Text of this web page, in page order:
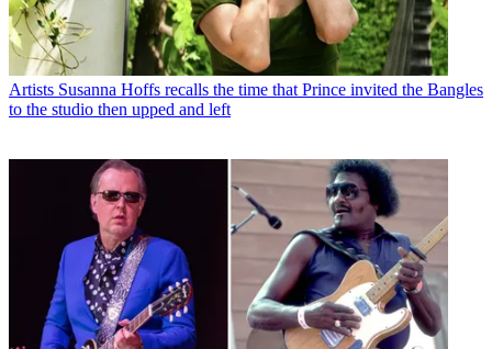
Artists Susanna Hoffs recalls the time that Prince invited the Bangles
to the studio then upped and left